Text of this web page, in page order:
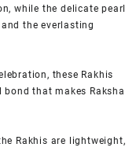
while the delicate pearl
the everlasting
these Rakhis
that makes Raksha
Rakhis are lightweight,